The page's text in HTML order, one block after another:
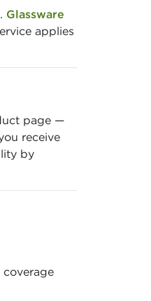
Glassware
applies
page —
receive
by